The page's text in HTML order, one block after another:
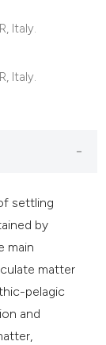
Italy.
Italy.
settling
by
main
matter
pelagic
and